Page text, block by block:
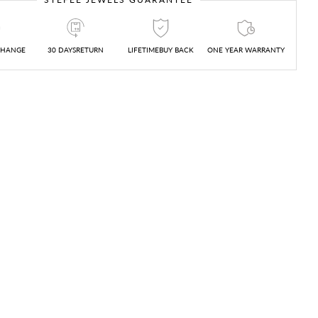
30 DAYSRETURN LIFETIMEBUY BACK ONE YEAR WARRANTY